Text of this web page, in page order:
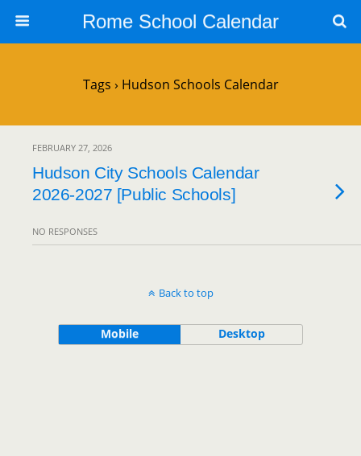
Rome School Calendar
Tags › Hudson Schools Calendar
FEBRUARY 27, 2026
Hudson City Schools Calendar
2026-2027 [Public Schools]
NO RESPONSES
Back to top
Mobile Desktop